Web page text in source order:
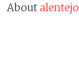
About alentejo